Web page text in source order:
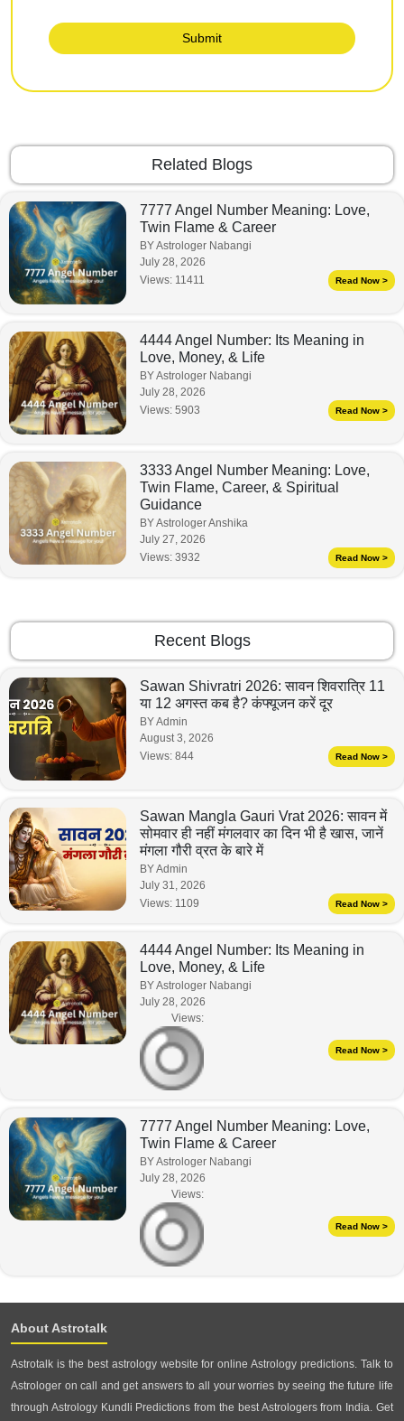
Submit
Related Blogs
7777 Angel Number Meaning: Love,
Twin Flame & Career
BY Astrologer Nabangi
July 28, 2026
Views: 11411 Read Now >
4444 Angel Number: Its Meaning in
Love, Money, & Life
BY Astrologer Nabangi
July 28, 2026
Views: 5903 Read Now >
3333 Angel Number Meaning: Love,
Twin Flame, Career, & Spiritual
Guidance
BY Astrologer Anshika
July 27, 2026
Views: 3932 Read Now >
Recent Blogs
Sawan Shivratri 2026: सावन शिवरात्रि 11
या 12 अगस्त कब है? कंफ्यूजन करें दूर
BY Admin
August 3, 2026
Views: 844 Read Now >
Sawan Mangla Gauri Vrat 2026: सावन में
सोमवार ही नहीं मंगलवार का दिन भी है खास, जानें
मंगला गौरी व्रत के बारे में
BY Admin
July 31, 2026
Views: 1109 Read Now >
4444 Angel Number: Its Meaning in
Love, Money, & Life
BY Astrologer Nabangi
July 28, 2026
Views:
Read Now >
7777 Angel Number Meaning: Love,
Twin Flame & Career
BY Astrologer Nabangi
July 28, 2026
Views:
Read Now >
About Astrotalk
Astrotalk is the best astrology website for online Astrology predictions. Talk to
Astrologer on call and get answers to all your worries by seeing the future life
through Astrology Kundli Predictions from the best Astrologers from India. Get